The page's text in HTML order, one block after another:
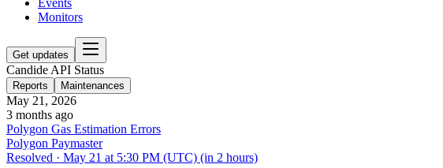
Events
Monitors
Get updates
Candide API Status
Reports Maintenances
May 21, 2026
3 months ago
Polygon Gas Estimation Errors
Polygon Paymaster
Resolved · May 21 at 5:30 PM (UTC) (in 2 hours)